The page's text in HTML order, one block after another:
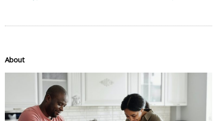
About